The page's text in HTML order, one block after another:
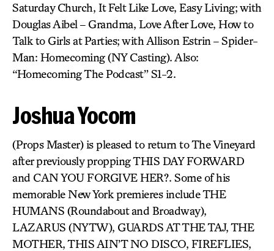
Saturday Church, It Felt Like Love, Easy Living; with
Douglas Aibel – Grandma, Love After Love, How to
Talk to Girls at Parties; with Allison Estrin – Spider-
Man: Homecoming (NY Casting). Also:
“Homecoming The Podcast” S1-2.
Joshua Yocom
(Props Master) is pleased to return to The Vineyard
after previously propping THIS DAY FORWARD
and CAN YOU FORGIVE HER?. Some of his
memorable New York premieres include THE
HUMANS (Roundabout and Broadway),
LAZARUS (NYTW), GUARDS AT THE TAJ, THE
MOTHER, THIS AIN’T NO DISCO, FIREFLIES,